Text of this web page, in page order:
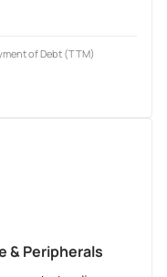
of Debt (TTM)
& Peripherals